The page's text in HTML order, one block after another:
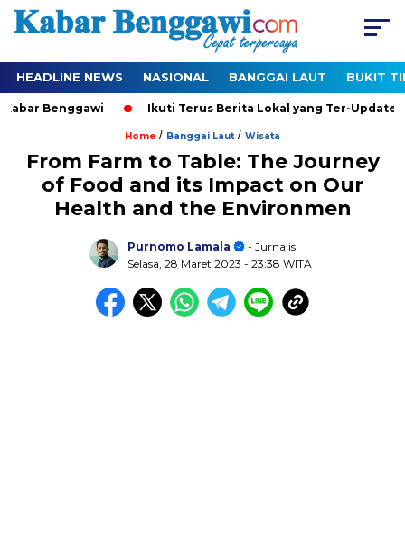
HEADLINE NEWS NASIONAL BANGGAI LAUT BUKIT
Benggawi Ikuti Terus Berita Lokal yang Ter-Update
Home / Banggai Laut / Wisata
From Farm to Table: The Journey
of Food and its Impact on Our
Health and the Environmen
Purnomo Lamala
- Jurnalis
Selasa, 28 Maret 2023 - 23:38 WITA